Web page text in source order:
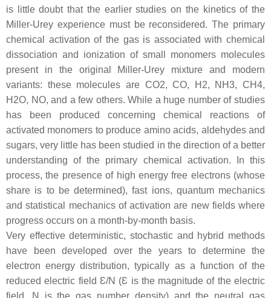
is little doubt that the earlier studies on the kinetics of the
Miller-Urey experience must be reconsidered. The primary
chemical activation of the gas is associated with chemical
dissociation and ionization of small monomers molecules
present in the original Miller-Urey mixture and modern
variants: these molecules are CO2, CO, H2, NH3, CH4,
H2O, NO, and a few others. While a huge number of studies
has been produced concerning chemical reactions of
activated monomers to produce amino acids, aldehydes and
sugars, very little has been studied in the direction of a better
understanding of the primary chemical activation. In this
process, the presence of high energy free electrons (whose
share is to be determined), fast ions, quantum mechanics
and statistical mechanics of activation are new fields where
progress occurs on a month-by-month basis.
Very effective deterministic, stochastic and hybrid methods
have been developed over the years to determine the
electron energy distribution, typically as a function of the
reduced electric field Ɛ/N (Ɛ is the magnitude of the electric
field, N is the gas number density) and the neutral gas